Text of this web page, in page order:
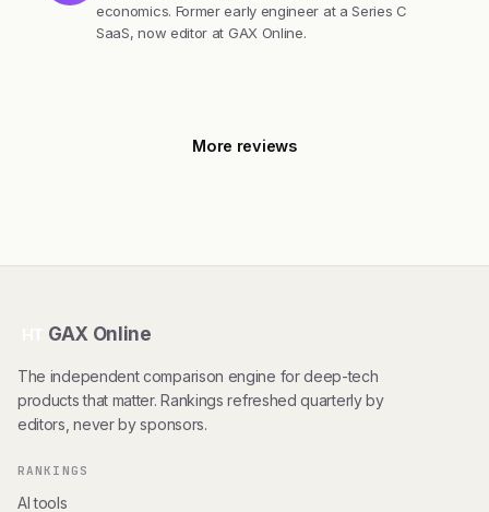
economics. Former early engineer at a Series C
SaaS, now editor at GAX Online.
More reviews
GAX Online
The independent comparison engine for deep-tech
products that matter. Rankings refreshed quarterly by
editors, never by sponsors.
RANKINGS
AI tools